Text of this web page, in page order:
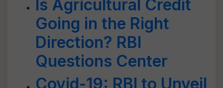
Is Agricultural Credit
Going in the Right
Direction? RBI
Questions Center
Covid-19: RBI to Unveil